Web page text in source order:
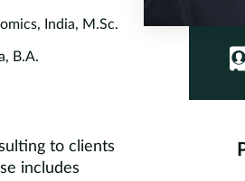
India, M.Sc.
B.A.
to clients
includes